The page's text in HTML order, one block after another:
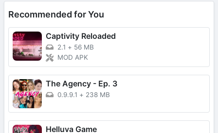
Recommended for You
Captivity Reloaded
2.1 + 56 MB
MOD APK
The Agency - Ep. 3
0.9.9.1 + 238 MB
Helluva Game